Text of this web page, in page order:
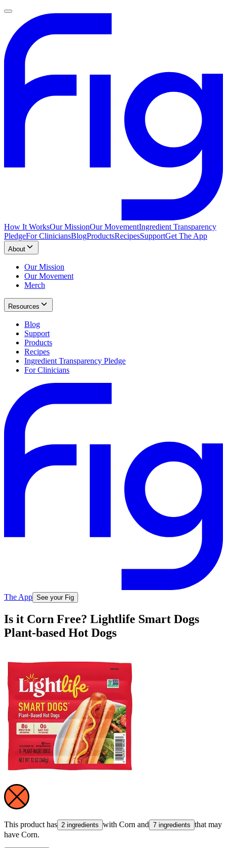
How It WorksOur MissionOur MovementIngredient Transparency
PledgeFor CliniciansBlogProductsRecipesSupportGet The App
About
Our Mission
Our Movement
Merch
Resources
Blog
Support
Products
Recipes
Ingredient Transparency Pledge
For Clinicians
The App See your Fig
Is it Corn Free? Lightlife Smart Dogs
Plant-based Hot Dogs
This product has 2 ingredients with Corn and 7 ingredients that may
have Corn.